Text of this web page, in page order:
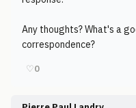
Any thoughts? What's a
correspondence?
♡0